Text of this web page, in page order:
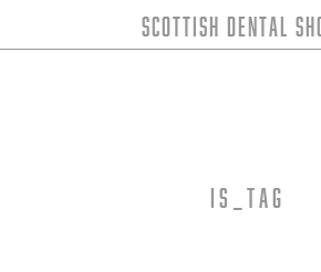
Scottish Dental
is_tag